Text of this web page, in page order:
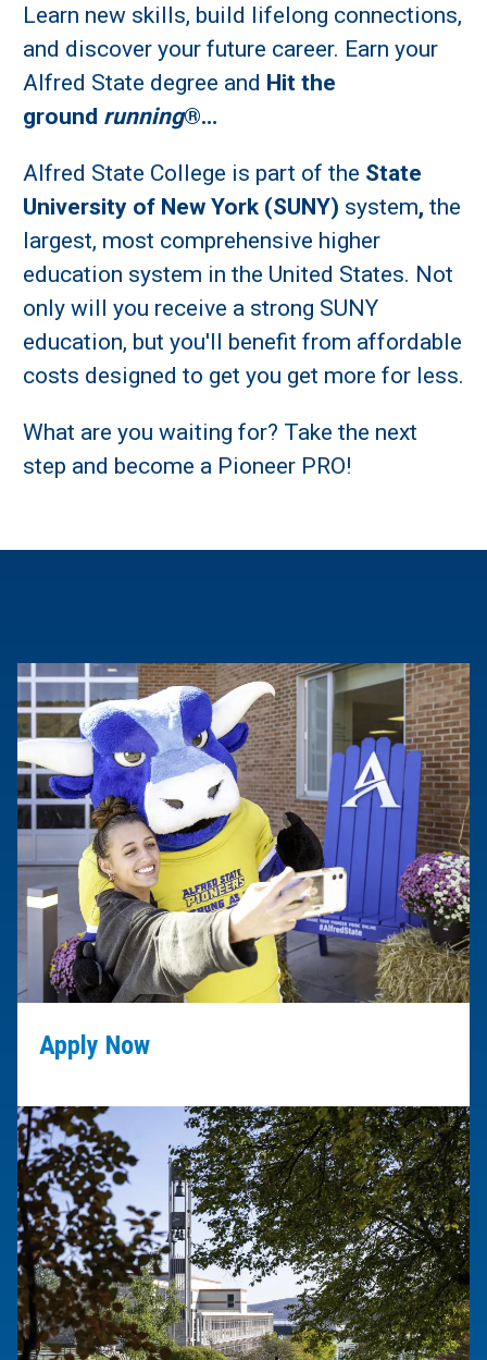
Learn new skills, build lifelong connections,
and discover your future career. Earn your
Alfred State degree and Hit the
ground running®…
Alfred State College is part of the State
University of New York (SUNY) system, the
largest, most comprehensive higher
education system in the United States. Not
only will you receive a strong SUNY
education, but you'll benefit from affordable
costs designed to get you get more for less.
What are you waiting for? Take the next
step and become a Pioneer PRO!
Apply Now